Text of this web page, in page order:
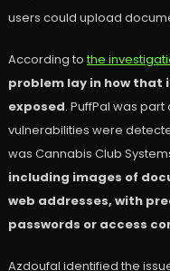
users could upload
According tothe
problem lay in how that
exposed. PuffPal was
vulnerabilities were
was Cannabis Club
including images of
web addresses, with
passwords or access
Azdoufal identified the